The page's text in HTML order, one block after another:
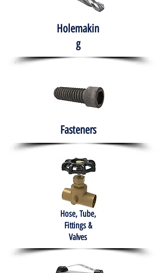
Holemakin
g
Fasteners
Hose, Tube,
Fittings &
Valves